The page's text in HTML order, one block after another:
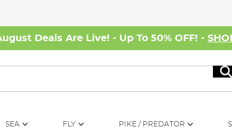
Deals Are Live! - Up To 50% OFF! -
SEA FLY PIKE / PREDATOR